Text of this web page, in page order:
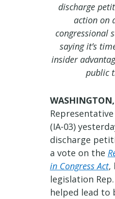
discharge
action on
congressional
saying it’s
insider
public
(IA-03)
discharge
a vote on the
in Congress Act,
legislation
helped lead to